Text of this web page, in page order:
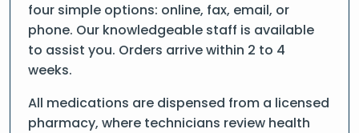
four simple options: online, fax, email, or
phone. Our knowledgeable staff is available
to assist you. Orders arrive within 2 to 4
weeks.
All medications are dispensed from a licensed
pharmacy, where technicians review health